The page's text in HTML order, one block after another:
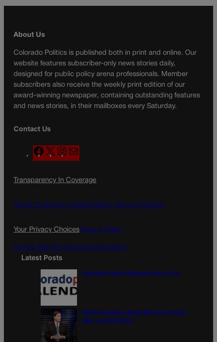
About Us
Colorado Politics is published both in print and online. Our
website features subscriber-only news stories daily,
designed for public policy arena professionals. Member
subscribers also receive the weekly print edition of our
award-winning newspaper, containing outstanding features
and news stories, in their mailboxes every Saturday.
Contact Us
F
a
e
o
X
n
t
g
a
l
Transparency In Coverage
Terms Of Service | Subscription Terms of Service
Your Privacy ChoicesPrivacy Policy
Do Not Sell My Personal Information
Latest Posts
Colorado Politics Calendar Aug. 10-16
Wirth downplays Social Security disaster
talk | A LOOK BACK